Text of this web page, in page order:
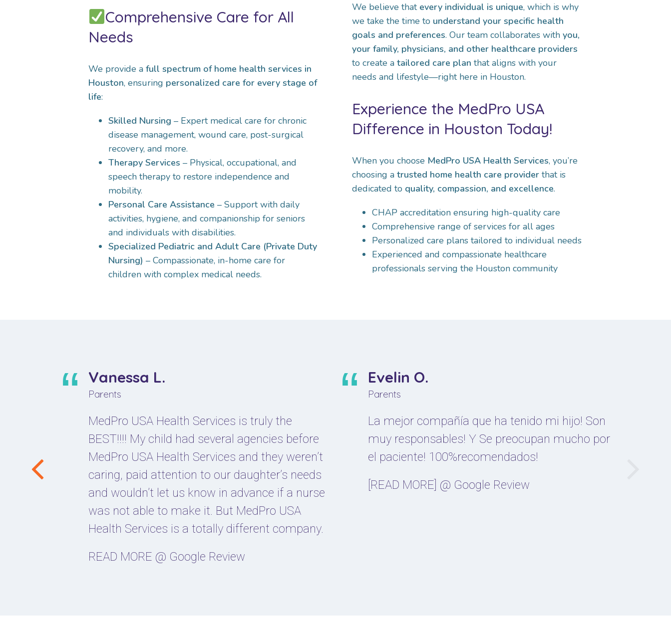
Comprehensive Care for All
Needs
We provide a full spectrum of home health services in
Houston, ensuring personalized care for every stage of
life:
Skilled Nursing – Expert medical care for chronic
disease management, wound care, post-surgical
recovery, and more.
Therapy Services – Physical, occupational, and
speech therapy to restore independence and
mobility.
Personal Care Assistance – Support with daily
activities, hygiene, and companionship for seniors
and individuals with disabilities.
Specialized Pediatric and Adult Care (Private Duty
Nursing) – Compassionate, in-home care for
children with complex medical needs.
We believe that every individual is unique, which is why
we take the time to understand your specific health
goals and preferences. Our team collaborates with you,
your family, physicians, and other healthcare providers
to create a tailored care plan that aligns with your
needs and lifestyle—right here in Houston.
Experience the MedPro USA
Difference in Houston Today!
When you choose MedPro USA Health Services, you’re
choosing a trusted home health care providerthat is
dedicated to quality, compassion, and excellence.
CHAP accreditation ensuring high-quality care
Comprehensive range of services for all ages
Personalized care plans tailored to individual needs
Experienced and compassionate healthcare
professionals serving the Houston community
Vanessa L.
Parents
MedPro USA Health Services is truly the
BEST!!!! My child had several agencies before
MedPro USA Health Services and they weren’t
caring, paid attention to our daughter’s needs
and wouldn’t let us know in advance if a nurse
was not able to make it. But MedPro USA
Health Services is a totally different company.
READ MORE @ Google Review
Evelin O.
Parents
La mejor compañía que ha tenido mi hijo! Son
muy responsables! Y Se preocupan mucho por
el paciente! 100%recomendados!
[READ MORE] @ Google Review